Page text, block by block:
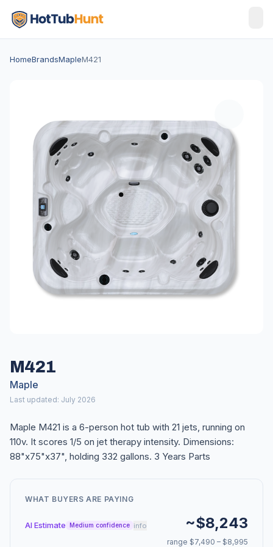
HomeBrandsMapleM421
M421
Maple
Last updated: July 2026
Maple M421 is a 6-person hot tub with 21 jets, running on
110v. It scores 1/5 on jet therapy intensity. Dimensions:
88"x75"x37", holding 332 gallons. 3 Years Parts
WHAT BUYERS ARE PAYING
AI Estimate Medium confidence info ~$8,243
range $7,490 – $8,995